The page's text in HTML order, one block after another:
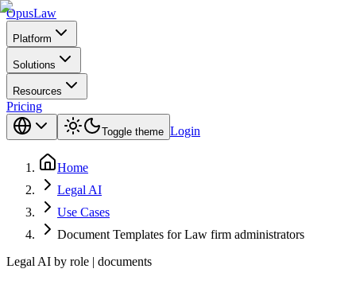
OpusLaw
Platform
Solutions
Resources
Pricing
Toggle theme Login
Home
Legal AI
Use Cases
Document Templates for Law firm administrators
Legal AI by role | documents